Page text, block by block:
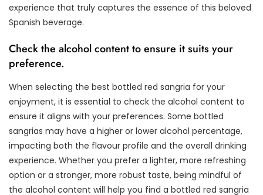
experience that truly captures the essence of this beloved
Spanish beverage.
Check the alcohol content to ensure it suits your
preference.
When selecting the best bottled red sangria for your
enjoyment, it is essential to check the alcohol content to
ensure it aligns with your preferences. Some bottled
sangrias may have a higher or lower alcohol percentage,
impacting both the flavour profile and the overall drinking
experience. Whether you prefer a lighter, more refreshing
option or a stronger, more robust taste, being mindful of
the alcohol content will help you find a bottled red sangria